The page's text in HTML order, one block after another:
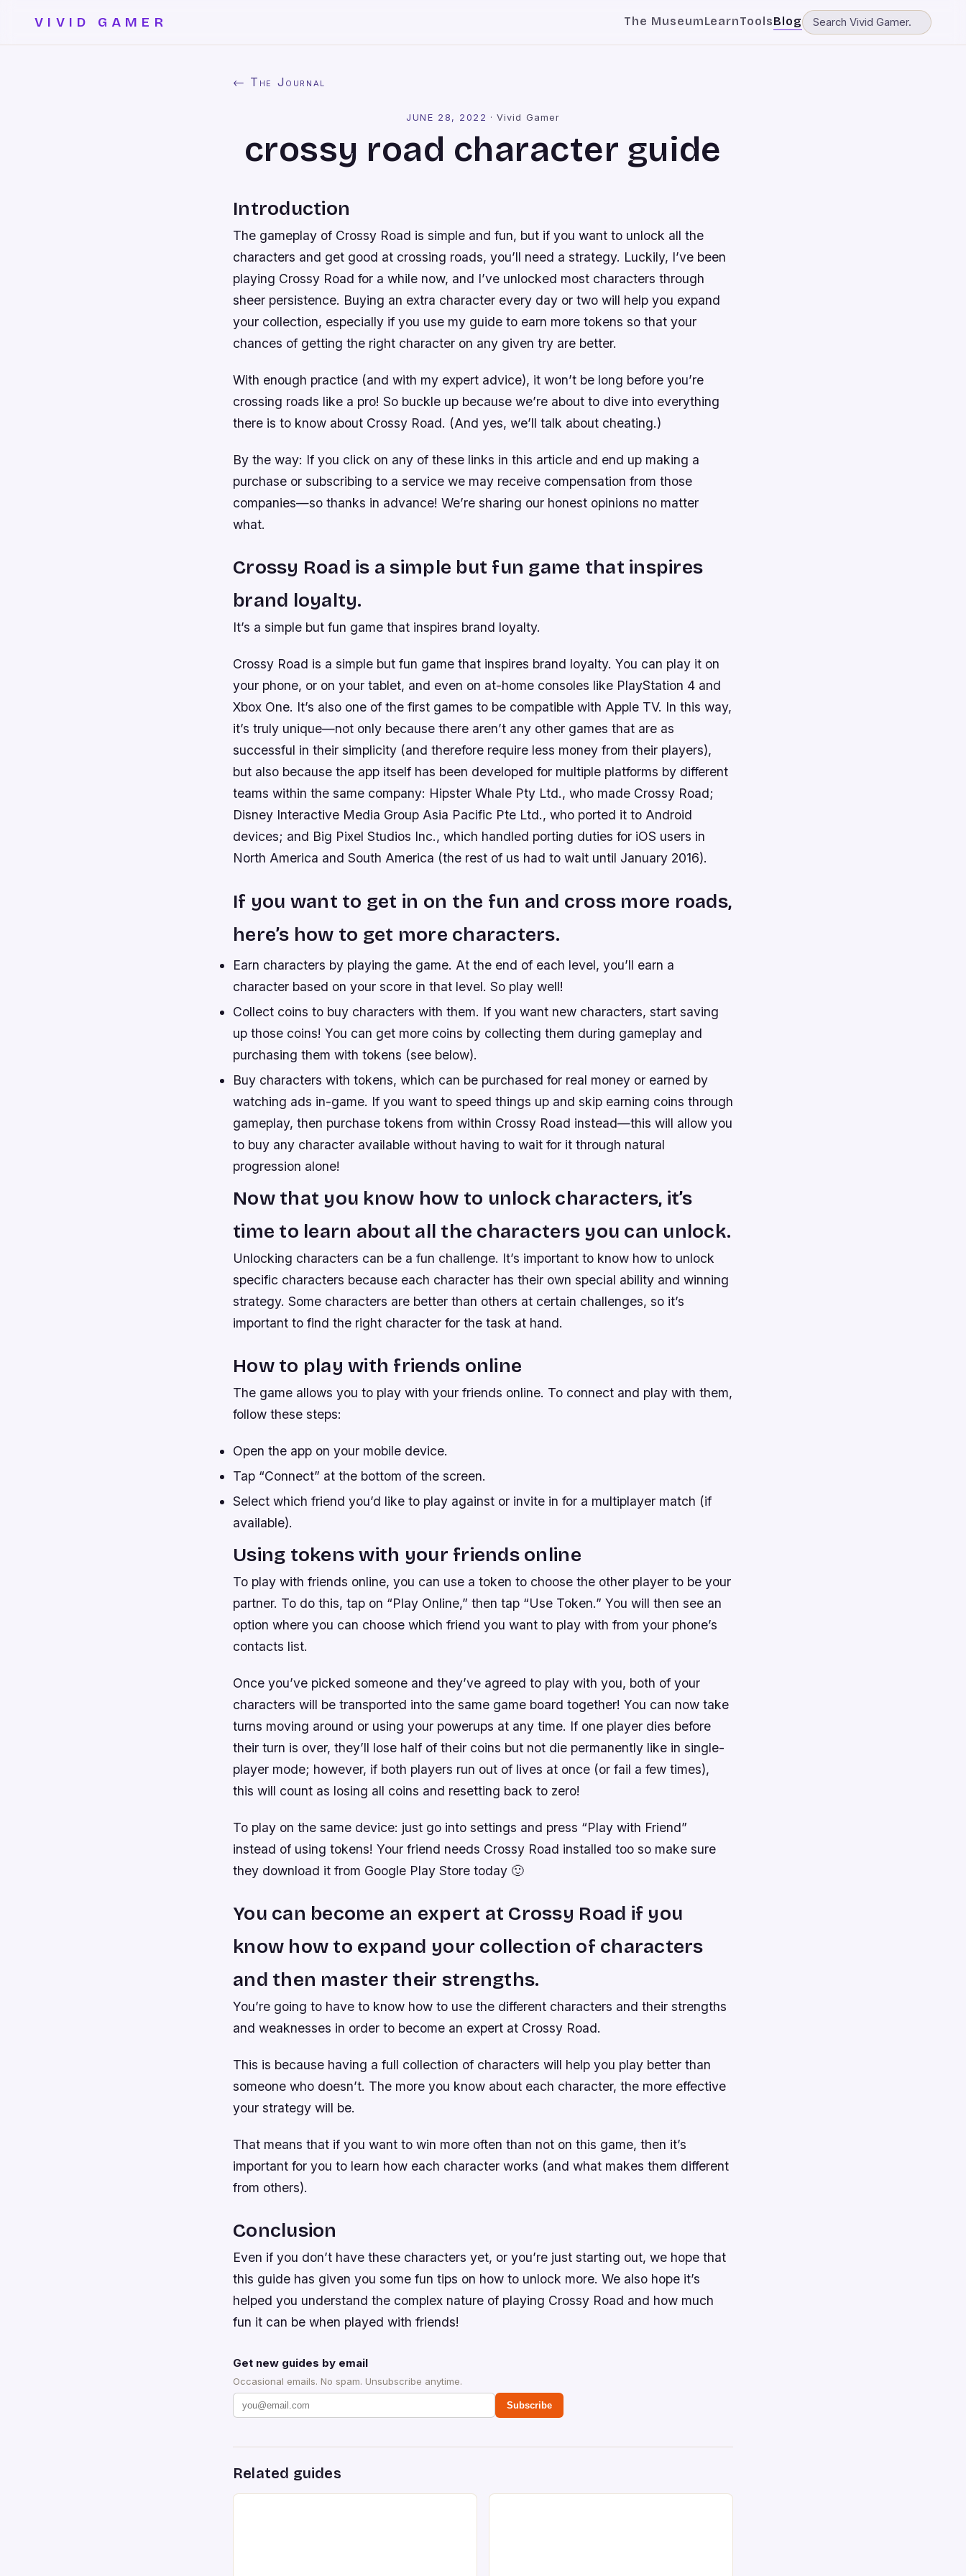
VIVID GAMER The MuseumLearnToolsBlog
← The Journal
JUNE 28, 2022 ·Vivid Gamer
crossy road character guide
Introduction
The gameplay of Crossy Road is simple and fun, but if you want to unlock all the
characters and get good at crossing roads, you’ll need a strategy. Luckily, I’ve been
playing Crossy Road for a while now, and I’ve unlocked most characters through
sheer persistence. Buying an extra character every day or two will help you expand
your collection, especially if you use my guide to earn more tokens so that your
chances of getting the right character on any given try are better.
With enough practice (and with my expert advice), it won’t be long before you’re
crossing roads like a pro! So buckle up because we’re about to dive into everything
there is to know about Crossy Road. (And yes, we’ll talk about cheating.)
By the way: If you click on any of these links in this article and end up making a
purchase or subscribing to a service we may receive compensation from those
companies—so thanks in advance! We’re sharing our honest opinions no matter
what.
Crossy Road is a simple but fun game that inspires
brand loyalty.
It’s a simple but fun game that inspires brand loyalty.
Crossy Road is a simple but fun game that inspires brand loyalty. You can play it on
your phone, or on your tablet, and even on at-home consoles like PlayStation 4 and
Xbox One. It’s also one of the first games to be compatible with Apple TV. In this way,
it’s truly unique—not only because there aren’t any other games that are as
successful in their simplicity (and therefore require less money from their players),
but also because the app itself has been developed for multiple platforms by different
teams within the same company: Hipster Whale Pty Ltd., who made Crossy Road;
Disney Interactive Media Group Asia Pacific Pte Ltd., who ported it to Android
devices; and Big Pixel Studios Inc., which handled porting duties for iOS users in
North America and South America (the rest of us had to wait until January 2016).
If you want to get in on the fun and cross more roads,
here’s how to get more characters.
Earn characters by playing the game. At the end of each level, you’ll earn a
character based on your score in that level. So play well!
Collect coins to buy characters with them. If you want new characters, start saving
up those coins! You can get more coins by collecting them during gameplay and
purchasing them with tokens (see below).
Buy characters with tokens, which can be purchased for real money or earned by
watching ads in-game. If you want to speed things up and skip earning coins through
gameplay, then purchase tokens from within Crossy Road instead—this will allow you
to buy any character available without having to wait for it through natural
progression alone!
Now that you know how to unlock characters, it’s
time to learn about all the characters you can unlock.
Unlocking characters can be a fun challenge. It’s important to know how to unlock
specific characters because each character has their own special ability and winning
strategy. Some characters are better than others at certain challenges, so it’s
important to find the right character for the task at hand.
How to play with friends online
The game allows you to play with your friends online. To connect and play with them,
follow these steps:
Open the app on your mobile device.
Tap “Connect” at the bottom of the screen.
Select which friend you’d like to play against or invite in for a multiplayer match (if
available).
Using tokens with your friends online
To play with friends online, you can use a token to choose the other player to be your
partner. To do this, tap on “Play Online,” then tap “Use Token.” You will then see an
option where you can choose which friend you want to play with from your phone’s
contacts list.
Once you’ve picked someone and they’ve agreed to play with you, both of your
characters will be transported into the same game board together! You can now take
turns moving around or using your powerups at any time. If one player dies before
their turn is over, they’ll lose half of their coins but not die permanently like in single-
player mode; however, if both players run out of lives at once (or fail a few times),
this will count as losing all coins and resetting back to zero!
To play on the same device: just go into settings and press “Play with Friend”
instead of using tokens! Your friend needs Crossy Road installed too so make sure
they download it from Google Play Store today 🙂
You can become an expert at Crossy Road if you
know how to expand your collection of characters
and then master their strengths.
You’re going to have to know how to use the different characters and their strengths
and weaknesses in order to become an expert at Crossy Road.
This is because having a full collection of characters will help you play better than
someone who doesn’t. The more you know about each character, the more effective
your strategy will be.
That means that if you want to win more often than not on this game, then it’s
important for you to learn how each character works (and what makes them different
from others).
Conclusion
Even if you don’t have these characters yet, or you’re just starting out, we hope that
this guide has given you some fun tips on how to unlock more. We also hope it’s
helped you understand the complex nature of playing Crossy Road and how much
fun it can be when played with friends!
Get new guides by email
Occasional emails. No spam. Unsubscribe anytime.
Subscribe
Related guides